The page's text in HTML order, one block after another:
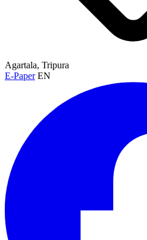
Agartala, Tripura
E-Paper EN